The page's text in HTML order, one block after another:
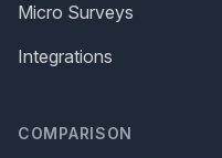
Micro Surveys
Integrations
COMPARISON